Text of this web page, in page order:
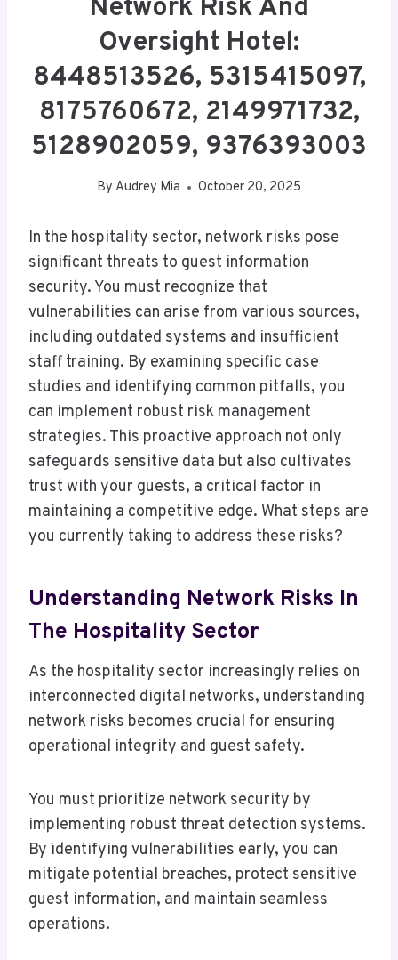
Network Risk And
Oversight Hotel:
8448513526, 5315415097,
8175760672, 2149971732,
5128902059, 9376393003
By Audrey Mia October 20, 2025
In the hospitality sector, network risks pose
significant threats to guest information
security. You must recognize that
vulnerabilities can arise from various sources,
including outdated systems and insufficient
staff training. By examining specific case
studies and identifying common pitfalls, you
can implement robust risk management
strategies. This proactive approach not only
safeguards sensitive data but also cultivates
trust with your guests, a critical factor in
maintaining a competitive edge. What steps are
you currently taking to address these risks?
Understanding Network Risks In
The Hospitality Sector
As the hospitality sector increasingly relies on
interconnected digital networks, understanding
network risks becomes crucial for ensuring
operational integrity and guest safety.
You must prioritize network security by
implementing robust threat detection systems.
By identifying vulnerabilities early, you can
mitigate potential breaches, protect sensitive
guest information, and maintain seamless
operations.